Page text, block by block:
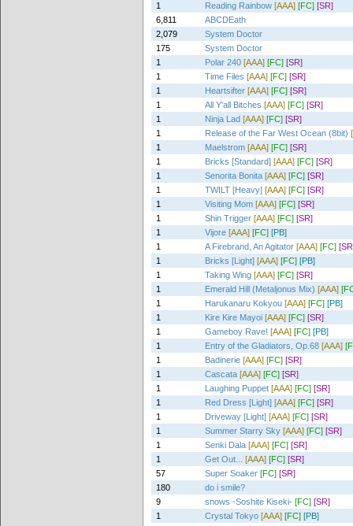
1
Reading Rainbow [AAA] [FC] [SR]
6,811
ABCDEath
2,079
System Doctor
175
System Doctor
1
Polar 240 [AAA] [FC] [SR]
1
Time Files [AAA] [FC] [SR]
1
Heartsifter [AAA] [FC] [SR]
1
All Y'all Bitches [AAA] [FC] [SR]
1
Ninja Lad [AAA] [FC] [SR]
1
Release of the Far West Ocean (8bit)
1
Maelstrom [AAA] [FC] [SR]
1
Bricks [Standard] [AAA] [FC] [SR]
1
Senorita Bonita [AAA] [FC] [SR]
1
TWILT [Heavy] [AAA] [FC] [SR]
1
Visiting Mom [AAA] [FC] [SR]
1
Shin Trigger [AAA] [FC] [SR]
1
Vijore [AAA] [FC] [PB]
1
A Firebrand, An Agitator [AAA] [FC]
1
Bricks [Light] [AAA] [FC] [PB]
1
Taking Wing [AAA] [FC] [SR]
1
Emerald Hill (Metaljonus Mix) [AAA]
1
Harukanaru Kokyou [AAA] [FC] [PB]
1
Kire Kire Mayoi [AAA] [FC] [SR]
1
Gameboy Rave! [AAA] [FC] [PB]
1
Entry of the Gladiators, Op.68 [AAA]
1
Badinerie [AAA] [FC] [SR]
1
Cascata [AAA] [FC] [SR]
1
Laughing Puppet [AAA] [FC] [SR]
1
Red Dress [Light] [AAA] [FC] [SR]
1
Driveway [Light] [AAA] [FC] [SR]
1
Summer Starry Sky [AAA] [FC] [SR]
1
Senki Dala [AAA] [FC] [SR]
1
Get Out... [AAA] [FC] [SR]
57
Super Soaker [FC] [SR]
180
do i smile?
9
snows -Soshite Kiseki- [FC] [SR]
1
Crystal Tokyo [AAA] [FC] [PB]